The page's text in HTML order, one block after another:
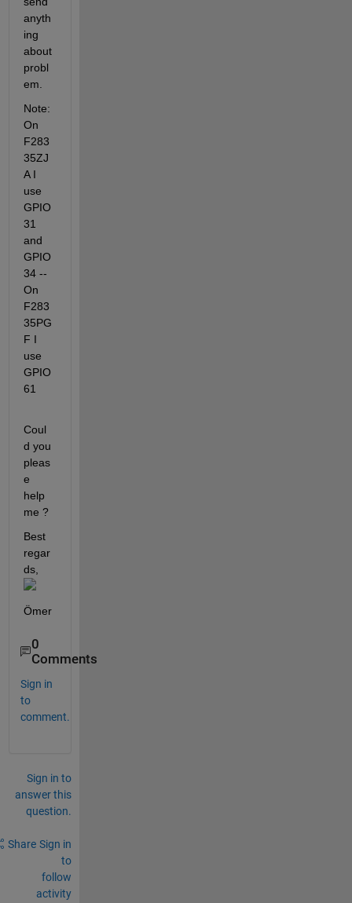
anyth
ing
about
probl
em.
Note:
On
F283
35ZJ
A I
use
GPIO
31
and
GPIO
34 --
On
F283
35PG
F I
use
GPIO
61
Coul
d you
pleas
e
help
me ?
Best
regar
ds,
Ömer
0
Comments
Sign in
to
comment.
Sign in to
answer this
question.
Share Sign in
to
follow
activity